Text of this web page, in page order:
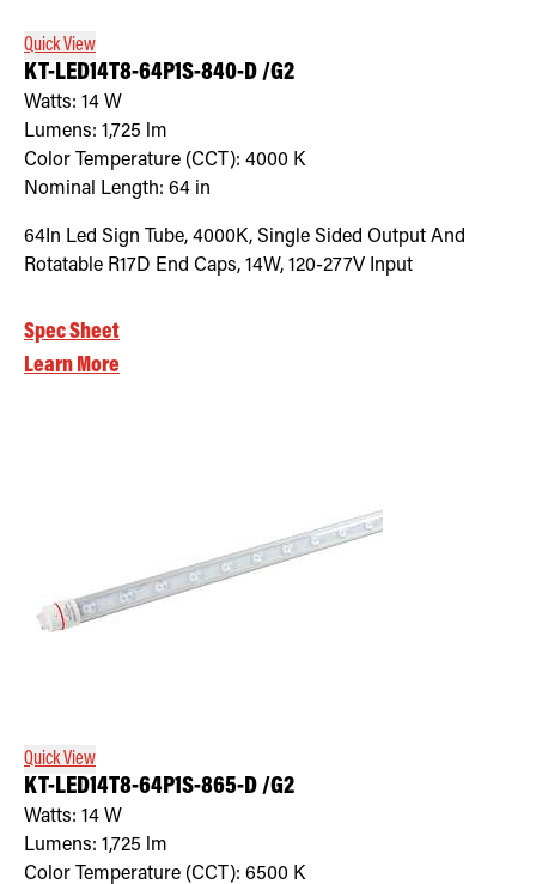
Quick View
KT-LED14T8-64P1S-840-D /G2
Watts: 14 W
Lumens: 1,725 lm
Color Temperature (CCT): 4000 K
Nominal Length: 64 in
64In Led Sign Tube, 4000K, Single Sided Output And
Rotatable R17D End Caps, 14W, 120-277V Input
Spec Sheet
Learn More
Quick View
KT-LED14T8-64P1S-865-D /G2
Watts: 14 W
Lumens: 1,725 lm
Color Temperature (CCT): 6500 K